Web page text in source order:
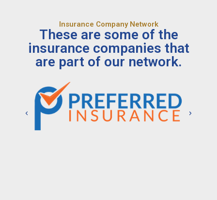
Insurance Company Network
These are some of the
insurance companies that
are part of our network.